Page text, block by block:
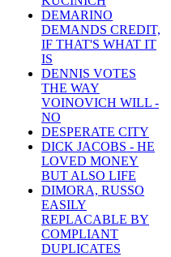
DEMARINO
DEMANDS CREDIT,
IF THAT'S WHAT IT
IS
DENNIS VOTES
THE WAY
VOINOVICH WILL -
NO
DESPERATE CITY
DICK JACOBS - HE
LOVED MONEY
BUT ALSO LIFE
DIMORA, RUSSO
EASILY
REPLACABLE BY
COMPLIANT
DUPLICATES